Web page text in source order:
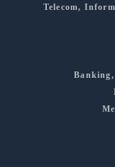
Telecom,